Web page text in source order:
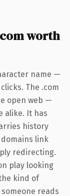
worth
name —
The .com
open web —
alike. It has
history
link
redirecting.
play looking
kind of
reads